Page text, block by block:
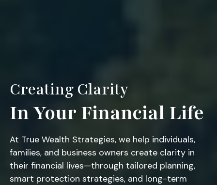
Creating Clarity
In Your Financial Life
At True Wealth Strategies, we help individuals,
families, and business owners create clarity in
their financial lives—through tailored planning,
smart protection strategies, and long-term